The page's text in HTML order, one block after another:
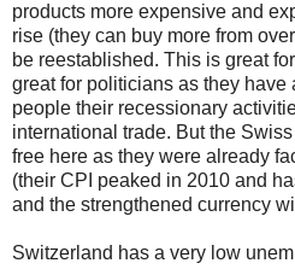
products more expensive and
rise (they can buy more from
be reestablished. This is great
great for politicians as they
people their recessionary
international trade. But the
free here as they were already
(their CPI peaked in 2010 and
and the strengthened currency
Switzerland has a very low